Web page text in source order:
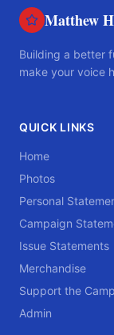
Matthew
Building a better
make your voice
QUICK LINKS
Home
Photos
Personal
Campaign
Issue Statements
Merchandise
Support the
Admin